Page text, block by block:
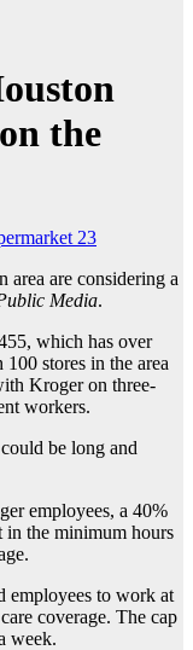
the
23
are considering a
Media.
which has over
stores in the area
Kroger on three-
workers.
be long and
employees, a 40%
in the minimum hours
employees to work at
coverage. The cap
week.